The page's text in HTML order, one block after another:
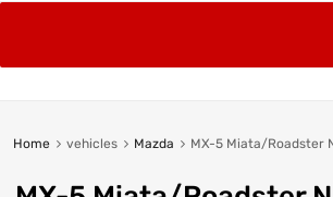
Home vehicles Mazda MX-5 Miata/Roadster